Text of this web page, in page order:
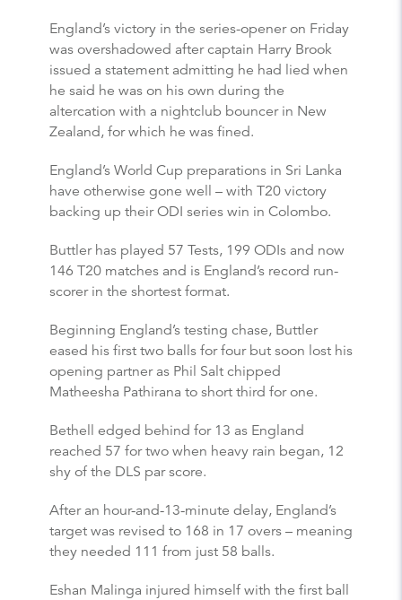
England’s victory in the series-opener on Friday
was overshadowed after captain Harry Brook
issued a statement admitting he had lied when
he said he was on his own during the
altercation with a nightclub bouncer in New
Zealand, for which he was fined.
England’s World Cup preparations in Sri Lanka
have otherwise gone well – with T20 victory
backing up their ODI series win in Colombo.
Buttler has played 57 Tests, 199 ODIs and now
146 T20 matches and is England’s record run-
scorer in the shortest format.
Beginning England’s testing chase, Buttler
eased his first two balls for four but soon lost his
opening partner as Phil Salt chipped
Matheesha Pathirana to short third for one.
Bethell edged behind for 13 as England
reached 57 for two when heavy rain began, 12
shy of the DLS par score.
After an hour-and-13-minute delay, England’s
target was revised to 168 in 17 overs – meaning
they needed 111 from just 58 balls.
Eshan Malinga injured himself with the first ball